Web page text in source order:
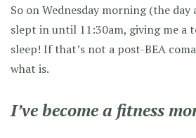
So on Wednesday morning (the
slept in until 11:30am, giving me a
sleep! If that’s not a post-BEA
what is.
I’ve become a fitness